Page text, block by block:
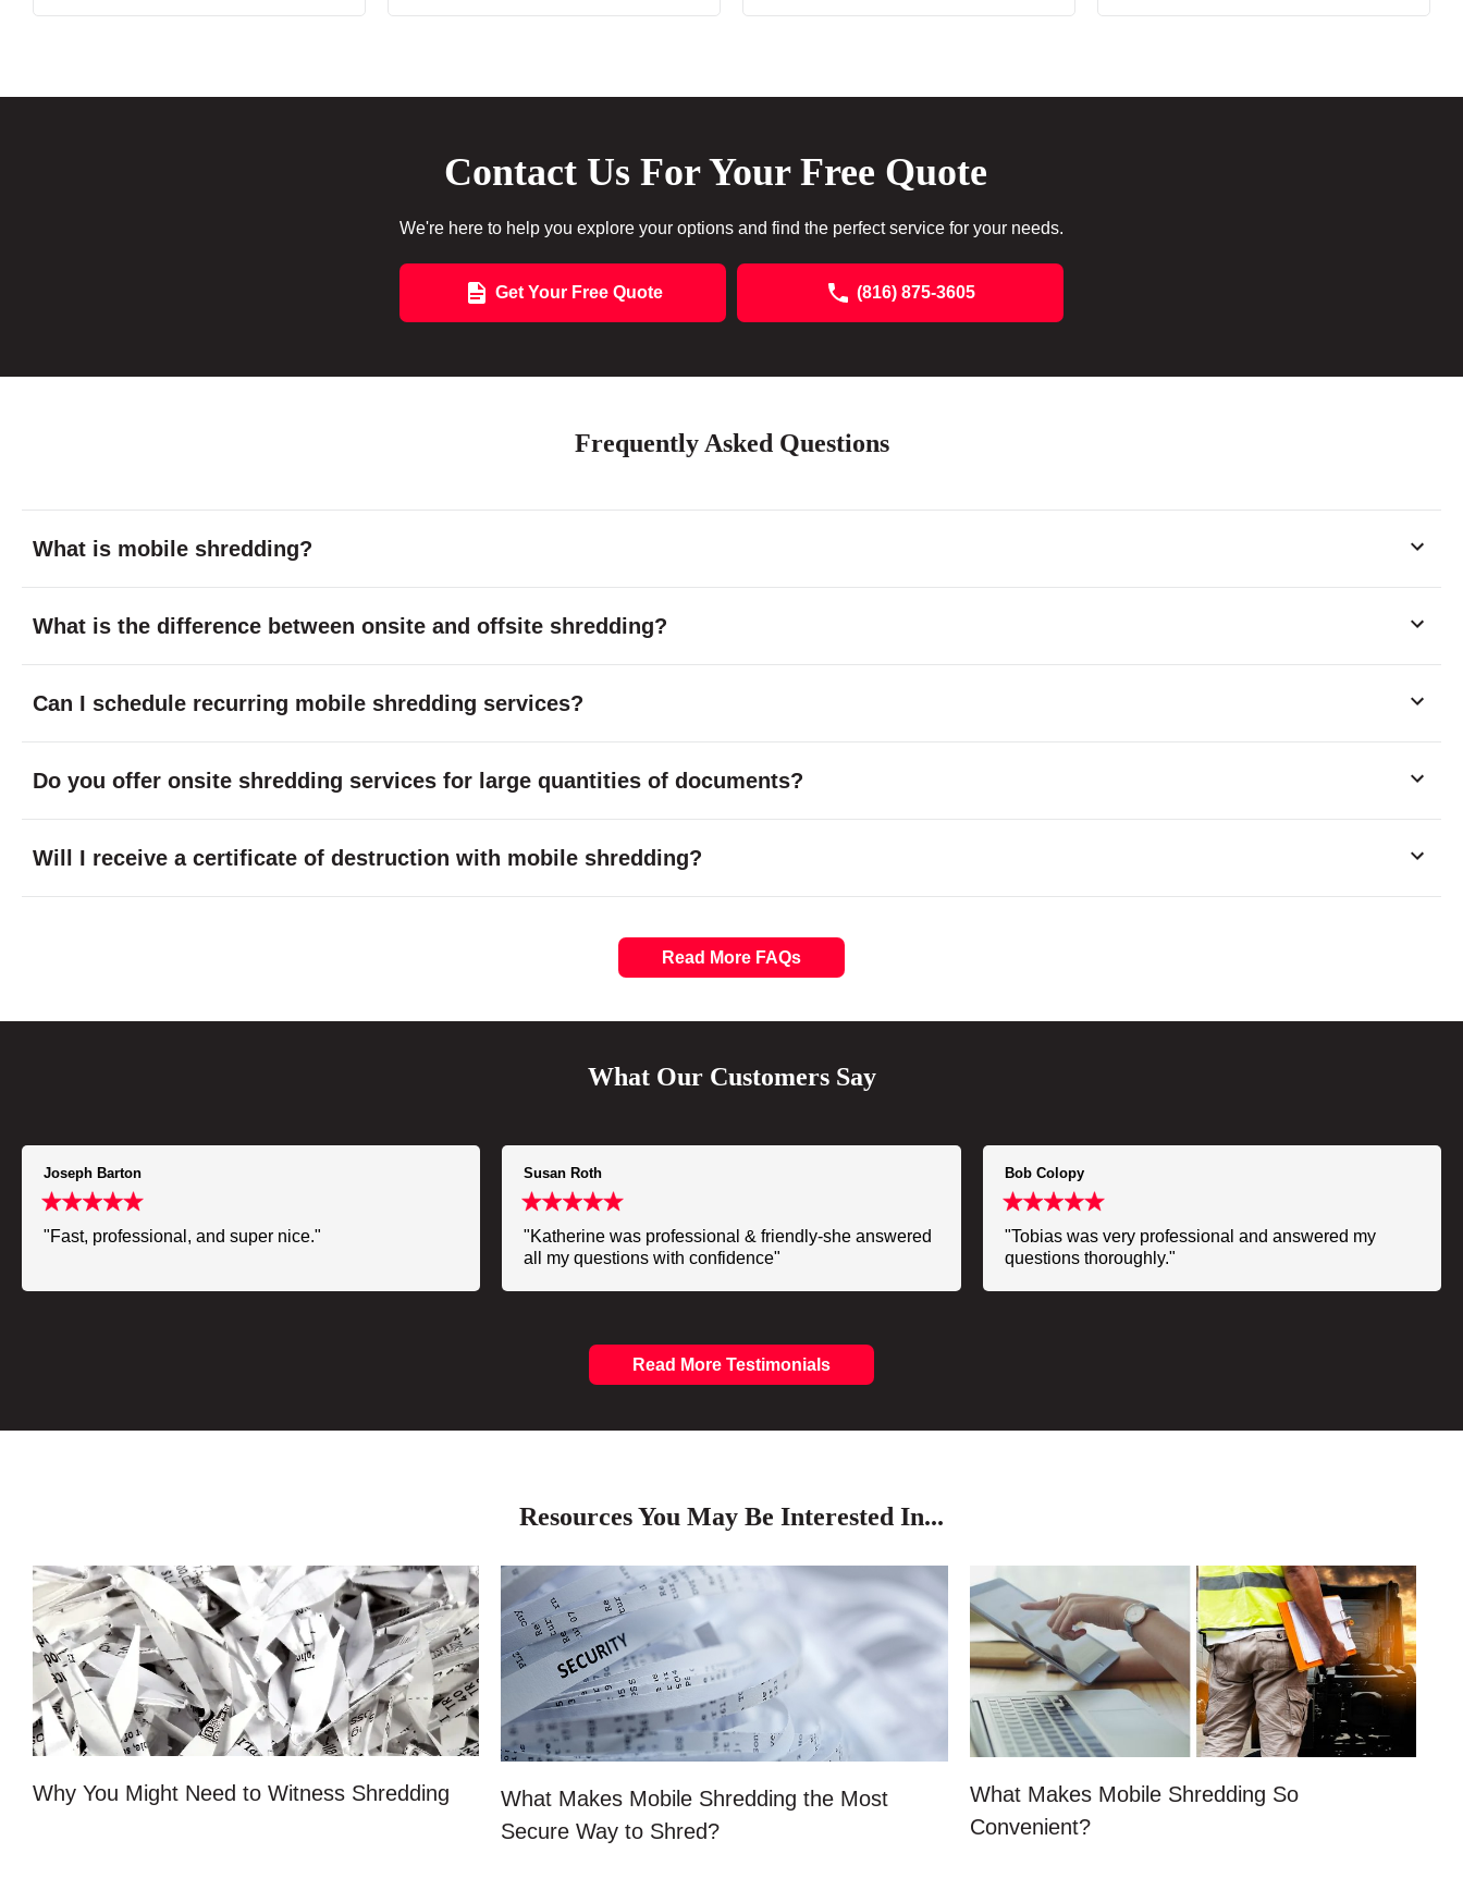
Contact Us For Your Free Quote
We're here to help you explore your options and find the perfect service for your needs.
Get Your Free Quote (816) 875-3605
Frequently Asked Questions
What is mobile shredding?
What is the difference between onsite and offsite shredding?
Can I schedule recurring mobile shredding services?
Do you offer onsite shredding services for large quantities of documents?
Will I receive a certificate of destruction with mobile shredding?
Read More FAQs
What Our Customers Say
Joseph Barton
"Fast, professional, and super nice."
Susan Roth
"Katherine was professional & friendly-she answered
all my questions with confidence"
Bob Colopy
"Tobias was very professional and answered my
questions thoroughly."
Read More Testimonials
Resources You May Be Interested In...
Why You Might Need to Witness Shredding
What Makes Mobile Shredding the Most
Secure Way to Shred?
What Makes Mobile Shredding So
Convenient?